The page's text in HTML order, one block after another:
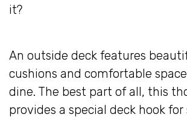
it?
An outside deck features
cushions and comfortable
dine. The best part of all, this
provides a special deck hook for